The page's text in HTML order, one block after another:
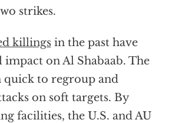
strikes.
killingsin the past have
on Al Shabaab. The
quick to regroup and
on soft targets. By
facilities, the U.S. and AU